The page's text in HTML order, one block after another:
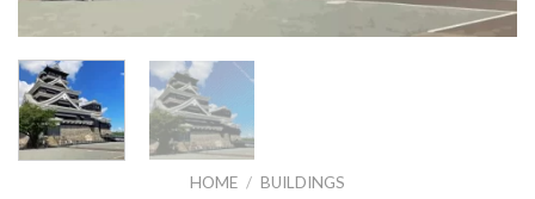
HOME / BUILDINGS